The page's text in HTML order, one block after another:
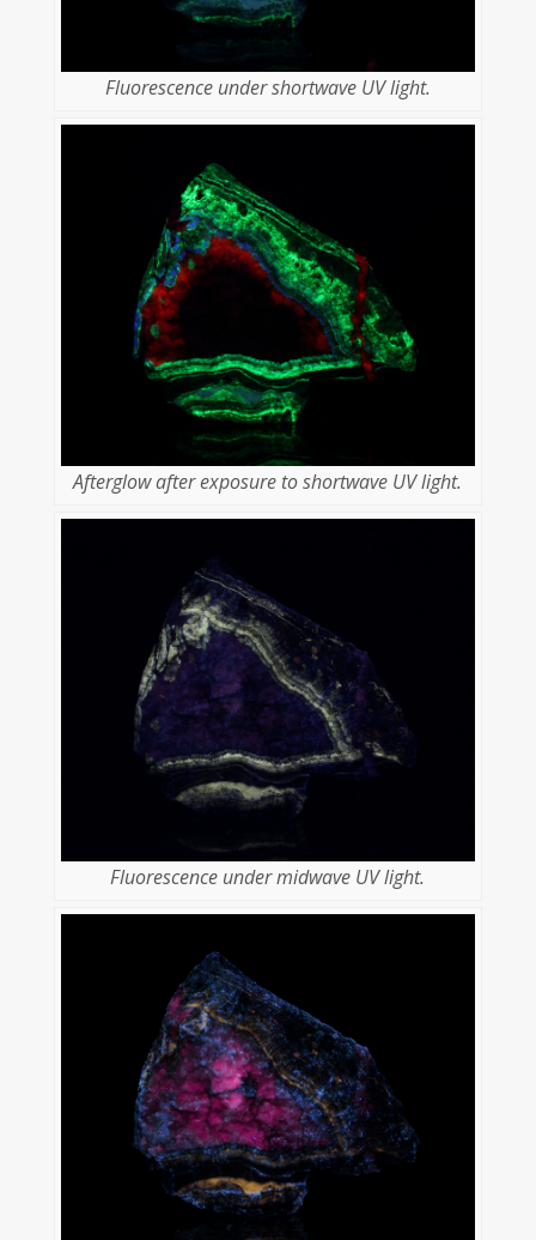
Fluorescence under shortwave UV light.
Afterglow after exposure to shortwave UV light.
Fluorescence under midwave UV light.